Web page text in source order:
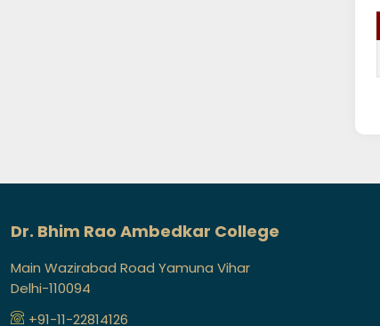
Dr. Bhim Rao Ambedkar College
Main Wazirabad Road Yamuna Vihar
Delhi-110094
+91-11-22814126